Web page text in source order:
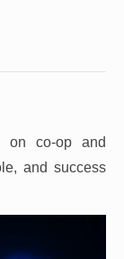
on co-op and
and success